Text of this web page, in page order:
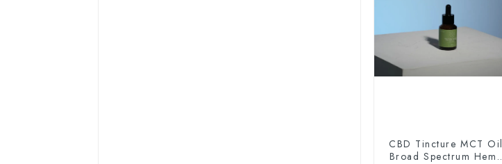
CBD Tincture MCT Oil
Broad Spectrum Hemp